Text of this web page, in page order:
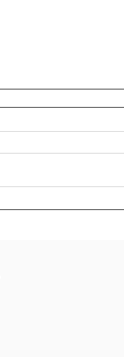
Solomon’s greatest
manifests is through a